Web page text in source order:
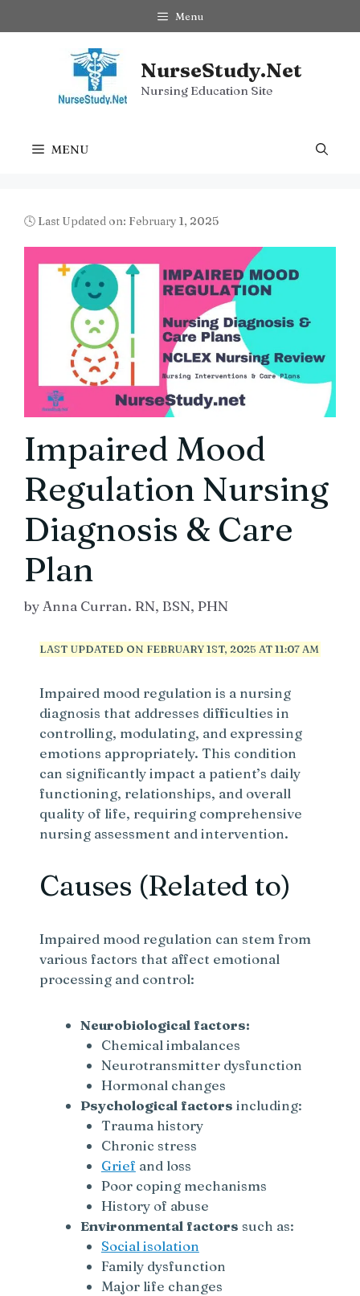
to
Menu
NurseStudy.Net
Nursing Education Site
MENU
🕓 Last Updated on: February 1, 2025
Impaired Mood
Regulation Nursing
Diagnosis & Care
Plan
byAnna Curran. RN, BSN, PHN
LAST UPDATED ON FEBRUARY 1ST, 2025 AT 11:07 AM
Impaired mood regulation is a nursing
diagnosis that addresses difficulties in
controlling, modulating, and expressing
emotions appropriately. This condition
can significantly impact a patient’s daily
functioning, relationships, and overall
quality of life, requiring comprehensive
nursing assessment and intervention.
Causes (Related to)
Impaired mood regulation can stem from
various factors that affect emotional
processing and control:
Neurobiological factors:
Chemical imbalances
Neurotransmitter dysfunction
Hormonal changes
Psychological factors including:
Trauma history
Chronic stress
Grief and loss
Poor coping mechanisms
History of abuse
Environmental factors such as:
Social isolation
Family dysfunction
Major life changes